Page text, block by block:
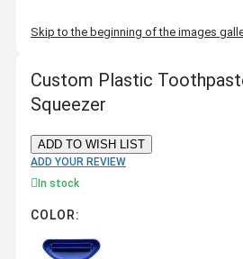
Skip to the beginning of the images
Custom Plastic
Squeezer
ADD TO WISH LIST
ADD YOUR REVIEW
In stock
COLOR: